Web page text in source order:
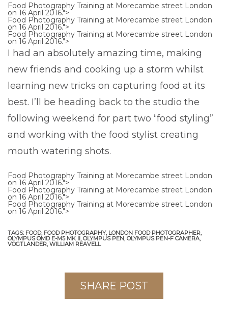
Food Photography Training at Morecambe street London
on 16 April 2016.">
Food Photography Training at Morecambe street London
on 16 April 2016.">
Food Photography Training at Morecambe street London
on 16 April 2016.">
I had an absolutely amazing time, making
new friends and cooking up a storm whilst
learning new tricks on capturing food at its
best. I’ll be heading back to the studio the
following weekend for part two “food styling”
and working with the food stylist creating
mouth watering shots.
Food Photography Training at Morecambe street London
on 16 April 2016.">
Food Photography Training at Morecambe street London
on 16 April 2016.">
Food Photography Training at Morecambe street London
on 16 April 2016.">
TAGS: FOOD, FOOD PHOTOGRAPHY, LONDON FOOD PHOTOGRAPHER,
OLYMPUS OMD E-M5 MK II, OLYMPUS PEN, OLYMPUS PEN-F CAMERA,
VOGTLANDER, WILLIAM REAVELL
SHARE POST